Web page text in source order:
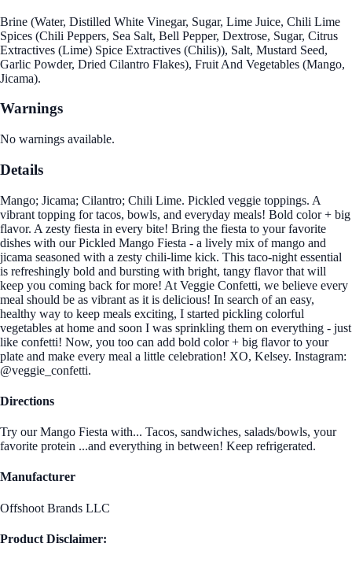
Brine (Water, Distilled White Vinegar, Sugar, Lime Juice, Chili Lime
Spices (Chili Peppers, Sea Salt, Bell Pepper, Dextrose, Sugar, Citrus
Extractives (Lime) Spice Extractives (Chilis)), Salt, Mustard Seed,
Garlic Powder, Dried Cilantro Flakes), Fruit And Vegetables (Mango,
Jicama).
Warnings
No warnings available.
Details
Mango; Jicama; Cilantro; Chili Lime. Pickled veggie toppings. A
vibrant topping for tacos, bowls, and everyday meals! Bold color + big
flavor. A zesty fiesta in every bite! Bring the fiesta to your favorite
dishes with our Pickled Mango Fiesta - a lively mix of mango and
jicama seasoned with a zesty chili-lime kick. This taco-night essential
is refreshingly bold and bursting with bright, tangy flavor that will
keep you coming back for more! At Veggie Confetti, we believe every
meal should be as vibrant as it is delicious! In search of an easy,
healthy way to keep meals exciting, I started pickling colorful
vegetables at home and soon I was sprinkling them on everything - just
like confetti! Now, you too can add bold color + big flavor to your
plate and make every meal a little celebration! XO, Kelsey. Instagram:
@veggie_confetti.
Directions
Try our Mango Fiesta with... Tacos, sandwiches, salads/bowls, your
favorite protein ...and everything in between! Keep refrigerated.
Manufacturer
Offshoot Brands LLC
Product Disclaimer: